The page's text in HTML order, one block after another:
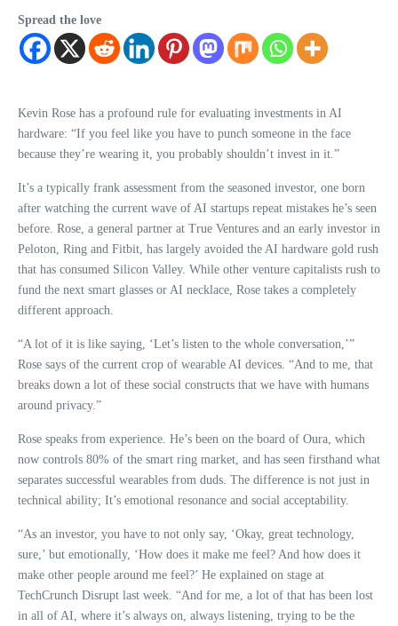
Spread the love
Kevin Rose has a profound rule for evaluating investments in AI
hardware: “If you feel like you have to punch someone in the face
because they’re wearing it, you probably shouldn’t invest in it.”
It’s a typically frank assessment from the seasoned investor, one born
after watching the current wave of AI startups repeat mistakes he’s seen
before. Rose, a general partner at True Ventures and an early investor in
Peloton, Ring and Fitbit, has largely avoided the AI ​​hardware gold rush
that has consumed Silicon Valley. While other venture capitalists rush to
fund the next smart glasses or AI necklace, Rose takes a completely
different approach.
“A lot of it is like saying, ‘Let’s listen to the whole conversation,’”
Rose says of the current crop of wearable AI devices. “And to me, that
breaks down a lot of these social constructs that we have with humans
around privacy.”
Rose speaks from experience. He’s been on the board of Oura, which
now controls 80% of the smart ring market, and has seen firsthand what
separates successful wearables from duds. The difference is not just in
technical ability; It’s emotional resonance and social acceptability.
“As an investor, you have to not only say, ‘Okay, great technology,
sure,’ but emotionally, ‘How does it make me feel? And how does it
make other people around me feel?’ He explained on stage at
TechCrunch Disrupt last week. “And for me, a lot of that has been lost
in all of AI, where it’s always on, always listening, trying to be the